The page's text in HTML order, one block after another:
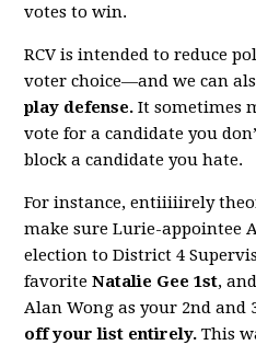
votes to win.
RCV is intended to reduce
voter choice—and we can
play defense.It sometimes
vote for a candidate you
block a candidate you hate.
For instance, entiiiiirely
make sure Lurie-appointee
election to District 4
favoriteNatalie Gee 1st,
Alan Wong as your 2nd and
off your list entirely. This